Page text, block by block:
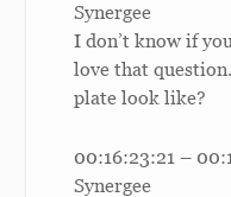
Synergee
I don’t know if
love that
plate look like?
00:16:23:21 –
Synergee